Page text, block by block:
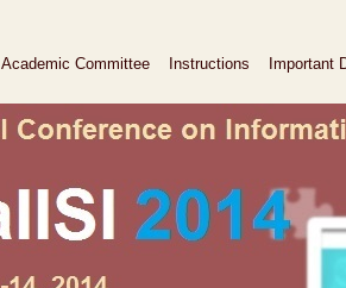
Academic Committee Instructions Important